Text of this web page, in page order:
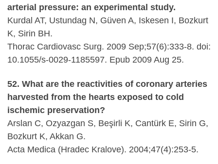
arterial pressure: an experimental study.
Kurdal AT, Ustundag N, Güven A, Iskesen I, Bozkurt
K, Sirin BH.
Thorac Cardiovasc Surg. 2009 Sep;57(6):333-8. doi:
10.1055/s-0029-1185597. Epub 2009 Aug 25.
52. What are the reactivities of coronary arteries
harvested from the hearts exposed to cold
ischemic preservation?
Arslan C, Ozyazgan S, Beşirli K, Cantürk E, Sirin G,
Bozkurt K, Akkan G.
Acta Medica (Hradec Kralove). 2004;47(4):253-5.